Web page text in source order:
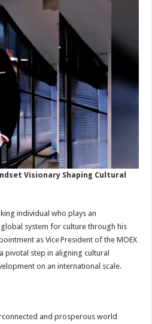
Visionary Shaping Cultural
individual who plays an
system for culture through his
as Vice President of the MOEX
pivotal step in aligning cultural
on an international scale.
and prosperous world